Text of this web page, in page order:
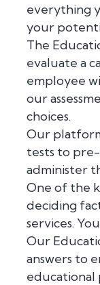
everything
your
The
evaluate a
employee
our
choices.
Our
tests to pre-
administer
One of the
deciding
services.
Our
answers to
educational